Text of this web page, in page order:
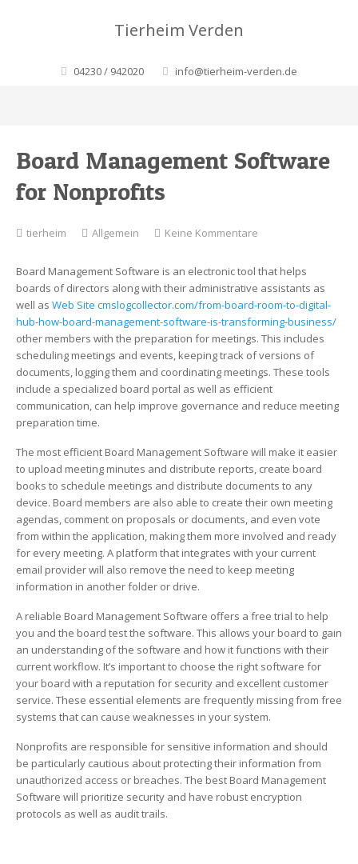
Tierheim Verden
04230 / 942020 info@tierheim-verden.de
Board Management Software
for Nonprofits
tierheim Allgemein Keine Kommentare
Management
Software
for
Nonprofits
Board Management Software is an electronic tool that helps
boards of directors along with their administrative assistants as
well as Web Site cmslogcollector.com/from-board-room-to-digital-
hub-how-board-management-software-is-transforming-business/
other members with the preparation for meetings. This includes
scheduling meetings and events, keeping track of versions of
documents, logging them and coordinating meetings. These tools
include a specialized board portal as well as efficient
communication, can help improve governance and reduce meeting
preparation time.
The most efficient Board Management Software will make it easier
to upload meeting minutes and distribute reports, create board
books to schedule meetings and distribute documents to any
device. Board members are also able to create their own meeting
agendas, comment on proposals or documents, and even vote
from within the application, making them more involved and ready
for every meeting. A platform that integrates with your current
email provider will also remove the need to keep meeting
information in another folder or drive.
A reliable Board Management Software offers a free trial to help
you and the board test the software. This allows your board to gain
an understanding of the software and how it functions with their
current workflow. It’s important to choose the right software for
your board with a reputation for security and excellent customer
service. These essential elements are frequently missing from free
systems that can cause weaknesses in your system.
Nonprofits are responsible for sensitive information and should
be particularly cautious about protecting their information from
unauthorized access or breaches. The best Board Management
Software will prioritize security and have robust encryption
protocols as well as audit trails.